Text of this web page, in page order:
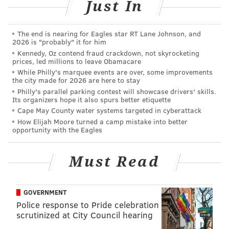
comeback victory over Interboro and the Clippers are
doing this without their best player, 6-foot-3, 190-
pound junior linebacker and safety Darron Miller,
who’s receiving interest from Rutgers, Temple and
Syracuse, and has been sidelined the last few weeks
with an injury.
Miller is expected back when the Clippers host Penn
Wood this Saturday at 11 a.m.
Major Holy Spirit-St. Augustine
showdown postponed for Oct. 29 due
to COVID
mega-clash before 10,000 at Penn’s historic Franklin
Field between powerhouses La Salle and St. Joe’s
Prep, and it looked like the South Jersey version was
Just In
The end is nearing for Eagles star RT Lane Johnson, and
2026 is "probably" it for him
Kennedy, Oz contend fraud crackdown, not skyrocketing
prices, led millions to leave Obamacare
While Philly's marquee events are over, some improvements
the city made for 2026 are here to stay
Philly's parallel parking contest will showcase drivers' skills.
Its organizers hope it also spurs better etiquette
Cape May County water systems targeted in cyberattack
How Elijah Moore turned a camp mistake into better
opportunity with the Eagles
Must Read
GOVERNMENT
Police response to Pride celebration
scrutinized at City Council hearing